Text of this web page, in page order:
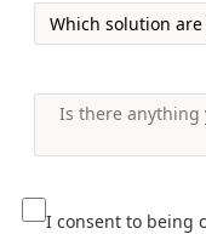
I consent to being